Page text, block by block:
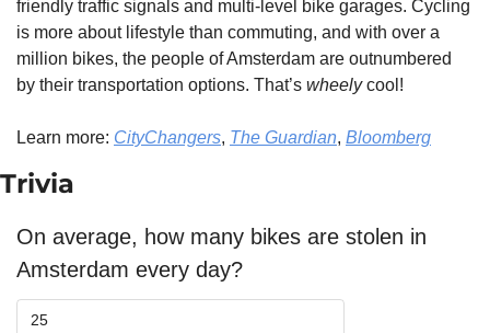
friendly traffic signals and multi-level bike garages. Cycling
is more about lifestyle than commuting, and with over a
million bikes, the people of Amsterdam are outnumbered
by their transportation options. That’s wheely cool!
Learn more: CityChangers, The Guardian, Bloomberg
Trivia
On average, how many bikes are stolen in
Amsterdam every day?
25